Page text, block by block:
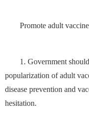
Promote adult
1. Government
popularization of adult
disease prevention and
hesitation.